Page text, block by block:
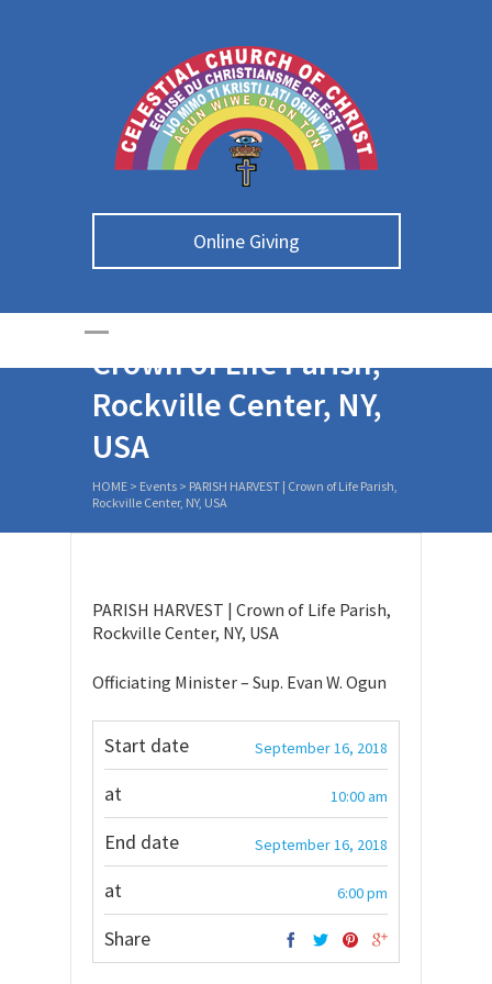
Online Giving
PARISH HARVEST |
Crown of Life Parish,
Rockville Center, NY,
USA
HOME > Events > PARISH HARVEST | Crown of Life Parish,
Rockville Center, NY, USA
PARISH HARVEST | Crown of Life Parish,
Rockville Center, NY, USA
Officiating Minister – Sup. Evan W. Ogun
Start date September 16, 2018
at 10:00 am
End date September 16, 2018
at 6:00 pm
Share